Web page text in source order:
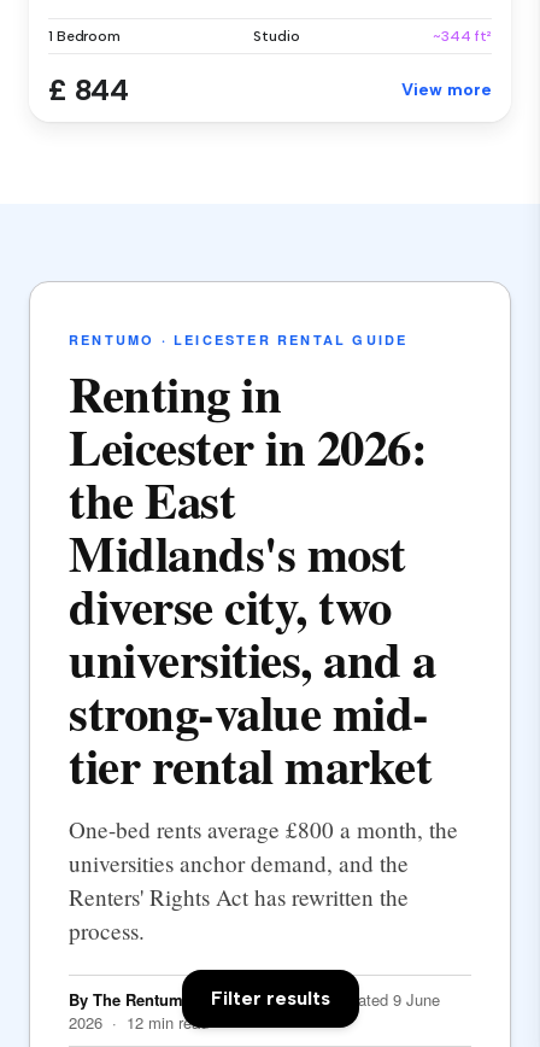
1 Bedroom Studio ~344 ft²
£ 844 View more
RENTUMO · LEICESTER RENTAL GUIDE
Renting in
Leicester in 2026:
the East
Midlands's most
diverse city, two
universities, and a
strong-value mid-
tier rental market
One-bed rents average £800 a month, the
universities anchor demand, and the
Renters' Rights Act has rewritten the
process.
By The Rentumo Editorial Team· Updated 9 June
2026 · 12 min read
Filter results